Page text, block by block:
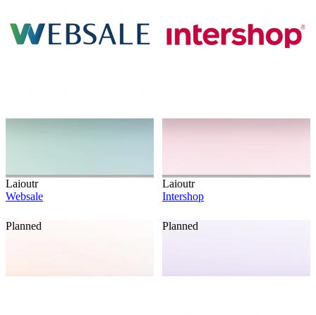
Laioutr
Websale
Laioutr
Intershop
Planned Planned